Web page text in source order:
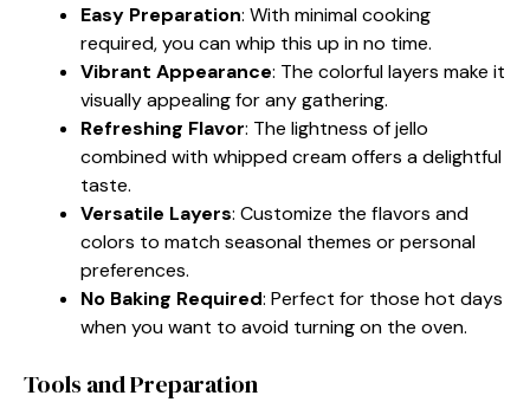
Easy Preparation: With minimal cooking
required, you can whip this up in no time.
Vibrant Appearance: The colorful layers make it
visually appealing for any gathering.
Refreshing Flavor: The lightness of jello
combined with whipped cream offers a delightful
taste.
Versatile Layers: Customize the flavors and
colors to match seasonal themes or personal
preferences.
No Baking Required: Perfect for those hot days
when you want to avoid turning on the oven.
Tools and Preparation